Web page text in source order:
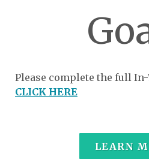
Please complete the full
CLICK HERE
LEARN